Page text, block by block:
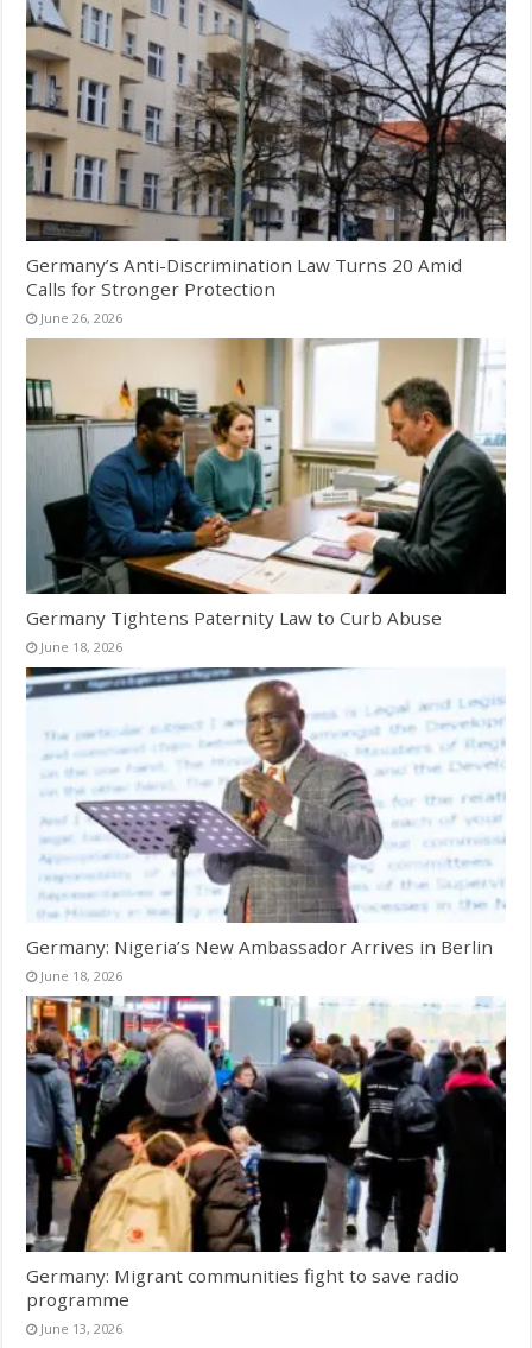
Germany’s Anti-Discrimination Law Turns 20 Amid
Calls for Stronger Protection
June 26, 2026
Germany Tightens Paternity Law to Curb Abuse
June 18, 2026
Germany: Nigeria’s New Ambassador Arrives in Berlin
June 18, 2026
Germany: Migrant communities fight to save radio
programme
June 13, 2026